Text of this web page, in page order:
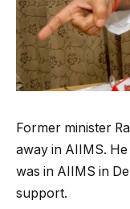
Former minister
away in AIIMS.
was in AIIMS in
support.